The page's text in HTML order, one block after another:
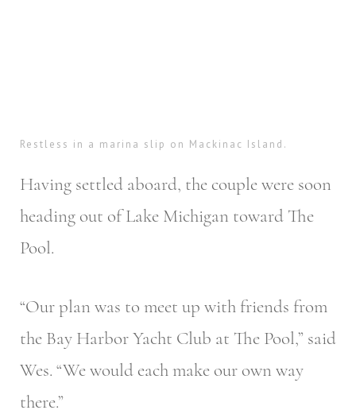
Restless in a marina slip on Mackinac Island.
Having settled aboard, the couple were soon
heading out of Lake Michigan toward The
Pool.
“Our plan was to meet up with friends from
the Bay Harbor Yacht Club at The Pool,” said
Wes. “We would each make our own way
there.”